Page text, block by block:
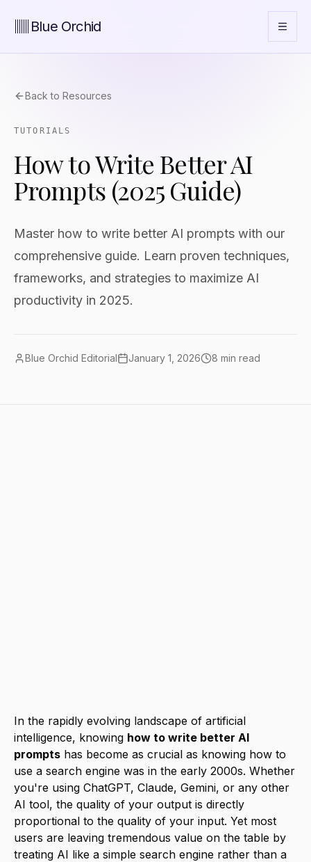
Blue Orchid
Back to Resources
TUTORIALS
How to Write Better AI
Prompts (2025 Guide)
Master how to write better AI prompts with our
comprehensive guide. Learn proven techniques,
frameworks, and strategies to maximize AI
productivity in 2025.
Blue Orchid Editorial January 1, 2026 8 min read
In the rapidly evolving landscape of artificial
intelligence, knowing how to write better AI
prompts has become as crucial as knowing how to
use a search engine was in the early 2000s. Whether
you're using ChatGPT, Claude, Gemini, or any other
AI tool, the quality of your output is directly
proportional to the quality of your input. Yet most
users are leaving tremendous value on the table by
treating AI like a simple search engine rather than a